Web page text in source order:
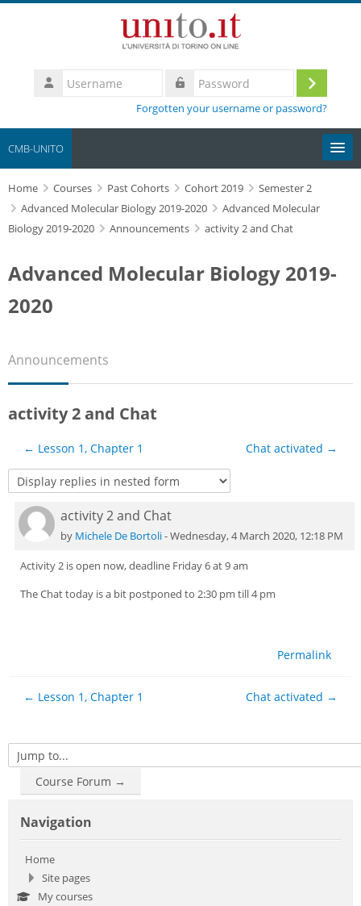
Username
Log
Forgotten your username or password?
CMB-UNITO
Moodle community
UniTO
HelpDesk
My Media
Home Courses Past Cohorts Cohort 2019
Semester 2
Advanced Molecular Biology 2019-2020
Advanced Molecular
Biology 2019-2020
Announcements activity 2 and Chat
Advanced Molecular Biology 2019-
2020
Announcements
activity 2 and Chat
← Lesson 1, Chapter 1 Chat activated →
activity 2 and Chat
by Michele De Bortoli-Wednesday, 4 March 2020, 12:18 PM
Number of replies: 0
Activity 2 is open now, deadline Friday 6 at 9 am
The Chat today is a bit postponed to 2:30 pm till 4 pm
Permalink
← Lesson 1, Chapter 1 Chat activated →
Jump to...
Course Forum →
Navigation
Home
Site pages
My courses